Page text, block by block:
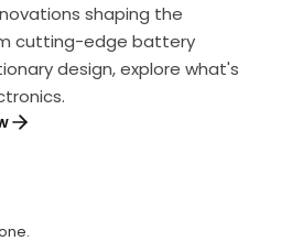
shaping the
cutting-edge battery
design, explore what's